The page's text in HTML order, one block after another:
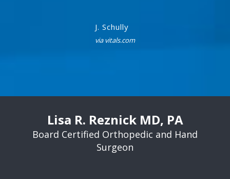
J. Schully
via vitals.com
Lisa R. Reznick MD, PA
Board Certified Orthopedic and Hand
Surgeon